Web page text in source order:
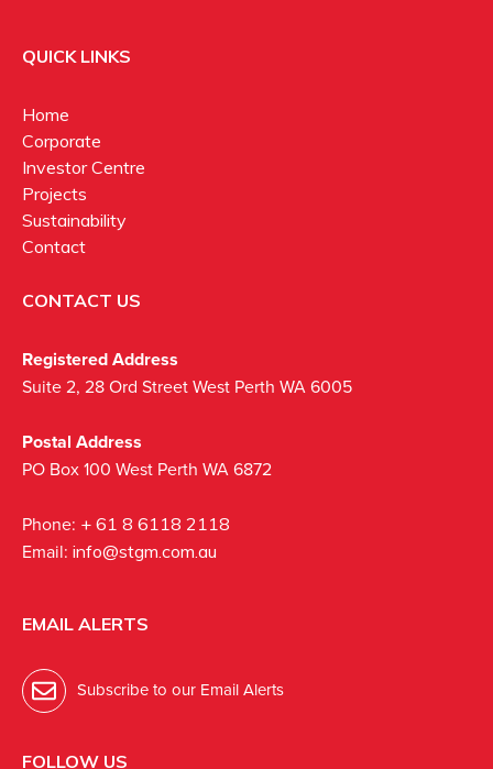
QUICK LINKS
Home
Corporate
Investor Centre
Projects
Sustainability
Contact
CONTACT US
Registered Address
Suite 2, 28 Ord Street West Perth WA 6005
Postal Address
PO Box 100 West Perth WA 6872
Phone: + 61 8 6118 2118
Email: info@stgm.com.au
EMAIL ALERTS
Subscribe to our Email Alerts
FOLLOW US